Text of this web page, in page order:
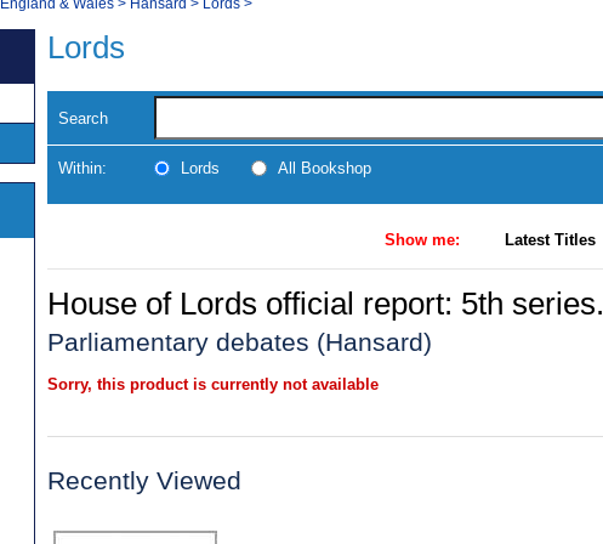
Lords
Search
Within: Lords All Bookshop
Show me: Latest Titles
House of Lords official report: 5th series.
Parliamentary debates (Hansard)
Sorry, this product is currently not available
Recently Viewed